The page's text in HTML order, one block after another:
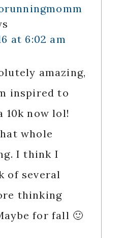
at 6:02 am
amazing,
inspired to
10k now lol!
whole
I think I
of several
thinking
for fall 🙂